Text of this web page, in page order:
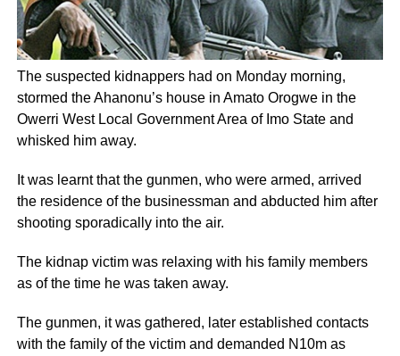
The suspected kidnappers had on Monday morning,
stormed the Ahanonu’s house in Amato Orogwe in the
Owerri West Local Government Area of Imo State and
whisked him away.
It was learnt that the gunmen, who were armed, arrived
the residence of the businessman and abducted him after
shooting sporadically into the air.
The kidnap victim was relaxing with his family members
as of the time he was taken away.
The gunmen, it was gathered, later established contacts
with the family of the victim and demanded N10m as